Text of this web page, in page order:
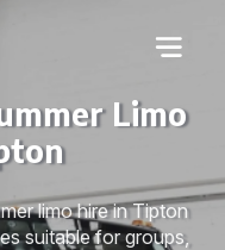
Limo
limo hire in Tipton
suitable for groups,